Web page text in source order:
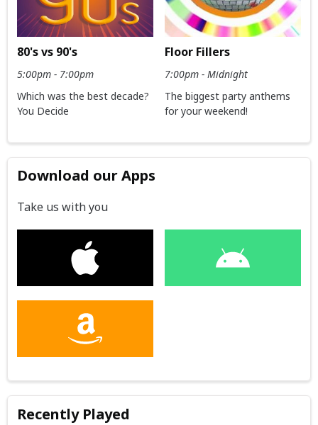
80's vs 90's
5:00pm - 7:00pm
Which was the best decade?
You Decide
Floor Fillers
7:00pm - Midnight
The biggest party anthems
for your weekend!
Download our Apps
Take us with you
Recently Played